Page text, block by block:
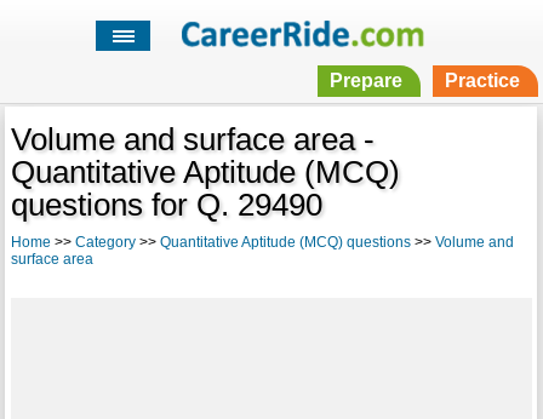
Prepare Practice
Volume and surface area -
Quantitative Aptitude (MCQ)
questions for Q. 29490
Home >> Category>> Quantitative Aptitude (MCQ) questions>> Volume and
surface area